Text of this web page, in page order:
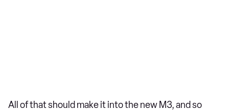
All of that should make it into the new M3, and so